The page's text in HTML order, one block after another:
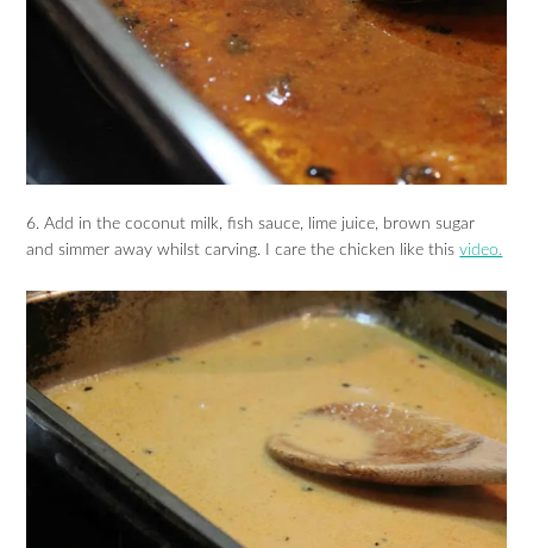
6. Add in the coconut milk, fish sauce, lime juice, brown sugar
and simmer away whilst carving. I care the chicken like thisvideo.